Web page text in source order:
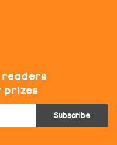
readers
prizes